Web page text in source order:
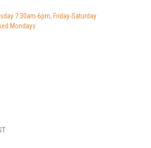
7:30am-6pm, Friday-Saturday
Mondays